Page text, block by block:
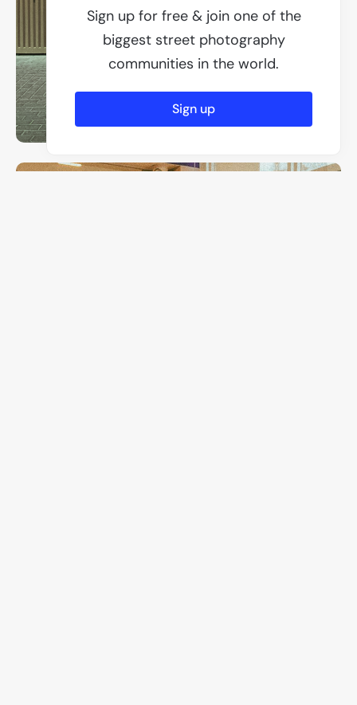
Sign up for free & join one of the
biggest street photography
communities in the world.
Sign up